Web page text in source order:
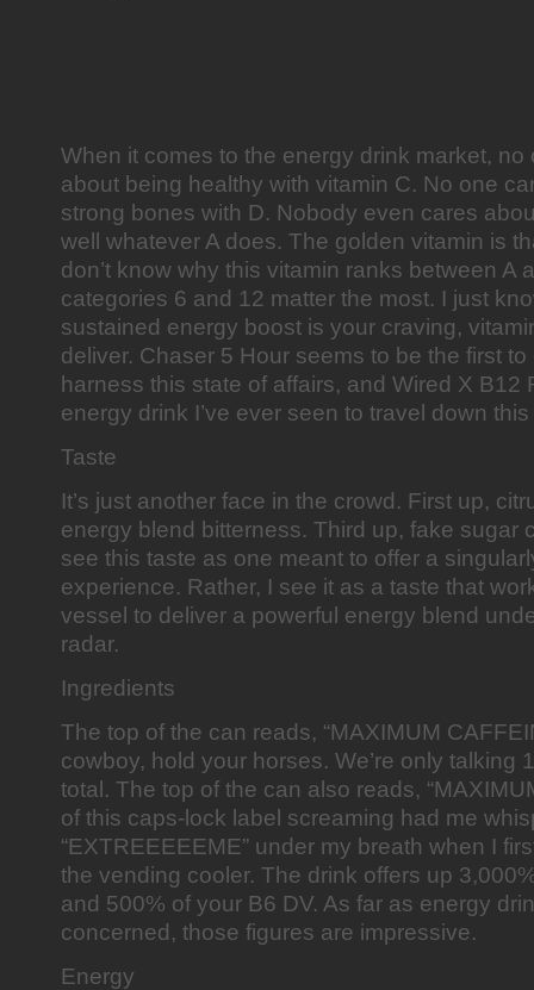
When it comes to the energy drink market, no
about being healthy with vitamin C. No one
strong bones with D. Nobody even cares
well whatever A does. The golden vitamin is
don’t know why this vitamin ranks between A
categories 6 and 12 matter the most. I just
sustained energy boost is your craving,
deliver. Chaser 5 Hour seems to be the first
harness this state of affairs, and Wired X B12
energy drink I’ve ever seen to travel down
Taste
It’s just another face in the crowd. First up,
energy blend bitterness. Third up, fake sugar
see this taste as one meant to offer a
experience. Rather, I see it as a taste that
vessel to deliver a powerful energy blend
radar.
Ingredients
The top of the can reads, “MAXIMUM
cowboy, hold your horses. We’re only talking
total. The top of the can also reads,
of this caps-lock label screaming had me
“EXTREEEEEME” under my breath when I
the vending cooler. The drink offers up
and 500% of your B6 DV. As far as energy
concerned, those figures are impressive.
Energy